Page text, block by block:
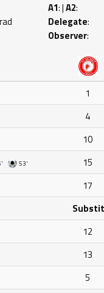
A1: |A2:
Delegate:
Observer:
53'
1
4
10
15
17
12
13
5